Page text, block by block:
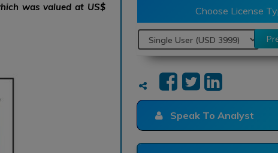
was valued at US$
Choose License
Speak To Analyst